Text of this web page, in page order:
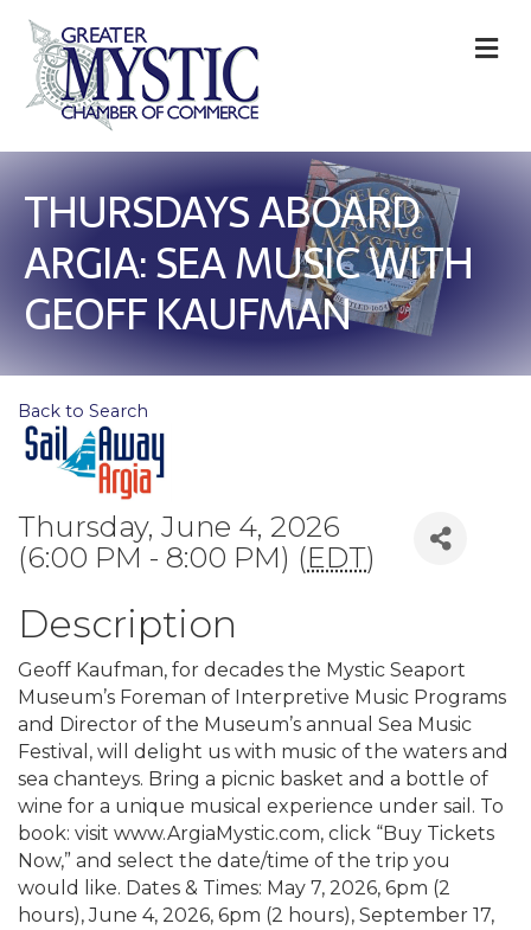
THURSDAYS ABOARD
ARGIA: SEA MUSIC WITH
GEOFF KAUFMAN
Back to Search
Thursday, June 4, 2026
(6:00 PM - 8:00 PM) (EDT)
Description
Geoff Kaufman, for decades the Mystic Seaport
Museum’s Foreman of Interpretive Music Programs
and Director of the Museum’s annual Sea Music
Festival, will delight us with music of the waters and
sea chanteys. Bring a picnic basket and a bottle of
wine for a unique musical experience under sail. To
book: visit www.ArgiaMystic.com, click “Buy Tickets
Now,” and select the date/time of the trip you
would like. Dates & Times: May 7, 2026, 6pm (2
hours), June 4, 2026, 6pm (2 hours), September 17,